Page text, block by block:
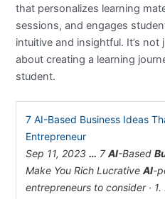
that personalizes learning
sessions, and engages
intuitive and insightful. It’s not
about creating a learning
student.
7 AI-Based Business Ideas
Entrepreneur
Sep 11, 2023… 7AI-Based
Make You Rich LucrativeAI-
entrepreneurs to consider ·